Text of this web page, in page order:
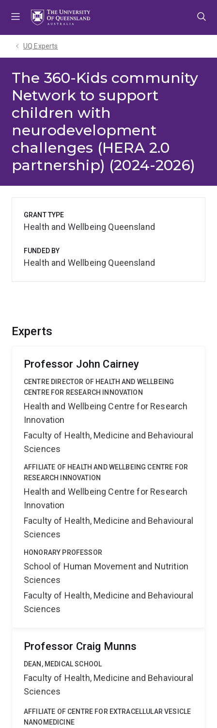
UQ Experts
The 360-Kids community
Network to support
children with
neurodevelopment
challenges (HERA 2.0
partnership) (2024-2026)
Experts
Professor John Cairney
CENTRE DIRECTOR OF HEALTH AND WELLBEING
CENTRE FOR RESEARCH INNOVATION
Health and Wellbeing Centre for Research
Innovation
Faculty of Health, Medicine and Behavioural
Sciences
AFFILIATE OF HEALTH AND WELLBEING CENTRE FOR
RESEARCH INNOVATION
Health and Wellbeing Centre for Research
Innovation
Faculty of Health, Medicine and Behavioural
Sciences
HONORARY PROFESSOR
School of Human Movement and Nutrition
Sciences
Faculty of Health, Medicine and Behavioural
Sciences
Professor Craig Munns
DEAN, MEDICAL SCHOOL
Faculty of Health, Medicine and Behavioural
Sciences
AFFILIATE OF CENTRE FOR EXTRACELLULAR VESICLE
NANOMEDICINE
GRANT TYPE
Health and Wellbeing Queensland
FUNDED BY
Health and Wellbeing Queensland